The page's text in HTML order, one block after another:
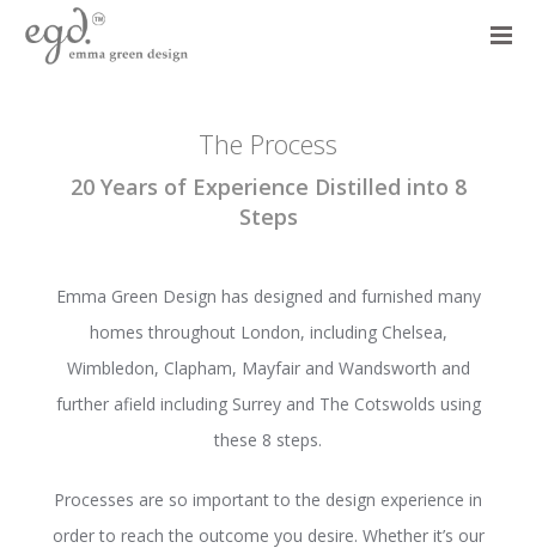
The Process
20 Years of Experience Distilled into 8
Steps
Emma Green Design has designed and furnished many
homes throughout London, including Chelsea,
Wimbledon, Clapham, Mayfair and Wandsworth and
further afield including Surrey and The Cotswolds using
these 8 steps.
Processes are so important to the design experience in
order to reach the outcome you desire. Whether it’s our